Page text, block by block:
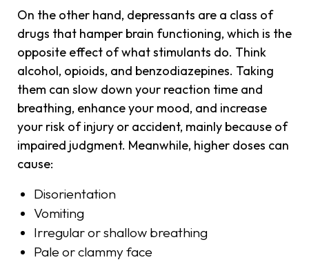
On the other hand, depressants are a class of
drugs that hamper brain functioning, which is the
opposite effect of what stimulants do. Think
alcohol, opioids, and benzodiazepines. Taking
them can slow down your reaction time and
breathing, enhance your mood, and increase
your risk of injury or accident, mainly because of
impaired judgment. Meanwhile, higher doses can
cause:
Disorientation
Vomiting
Irregular or shallow breathing
Pale or clammy face